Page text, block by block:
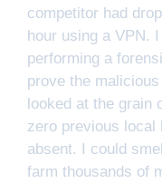
competitor had
hour using a VPN.
performing a
prove the
looked at the grain
zero previous local
absent. I could
farm thousands of